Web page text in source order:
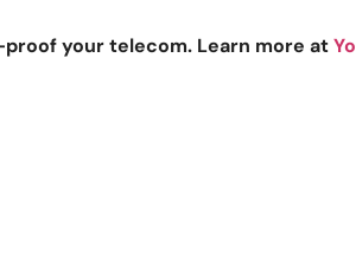
your telecom. Learn more at